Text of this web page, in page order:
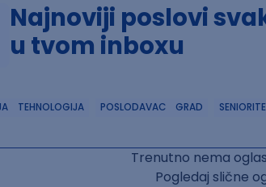
Najnoviji poslovi
u tvom inboxu
TEHNOLOGIJA POSLODAVAC GRAD
Trenutno nema
Pogledaj slične